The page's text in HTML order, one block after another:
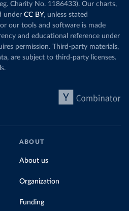
Charity No. 1186433). Our charts,
under CC BY, unless stated
our tools and software is made
and educational reference under
permission. Third-party materials,
are subject to third-party licenses.
ABOUT
About us
Organization
Funding